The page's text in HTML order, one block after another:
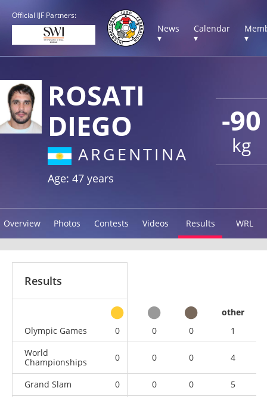
Official IJF Partners:
News
▾
Calendar
▾
▾
-90
kg
ROSATI
DIEGO
ARGENTINA
Age: 47 years
Overview Photos Contests Videos Results WRL
Results
other
Olympic Games
0 0 0
1
World
Championships
0 0 0 4
Grand Slam 0 0 0
5